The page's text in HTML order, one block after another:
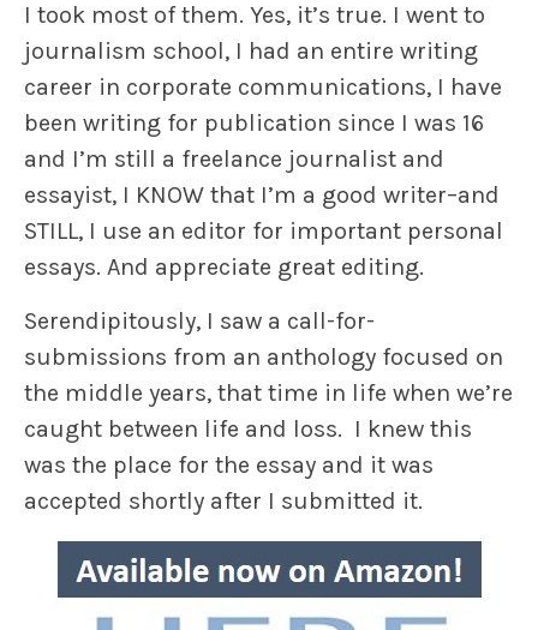
I took most of them. Yes, it’s true. I went to
journalism school, I had an entire writing
career in corporate communications, I have
been writing for publication since I was 16
and I’m still a freelance journalist and
essayist, I KNOW that I’m a good writer–and
STILL, I use an editor for important personal
essays. And appreciate great editing.
Serendipitously, I saw a call-for-
submissions from an anthology focused on
the middle years, that time in life when we’re
caught between life and loss. I knew this
was the place for the essay and it was
accepted shortly after I submitted it.